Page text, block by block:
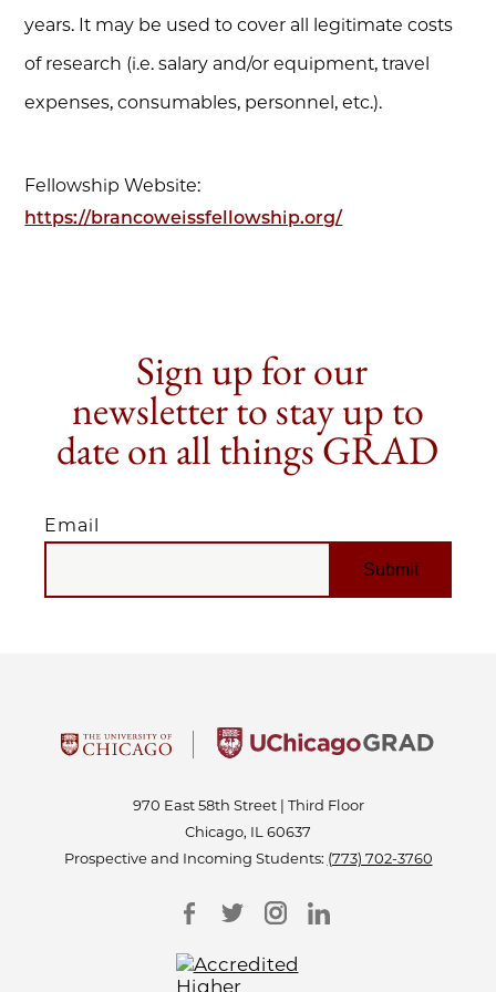
years. It may be used to cover all legitimate costs
of research (i.e. salary and/or equipment, travel
expenses, consumables, personnel, etc.).
Fellowship Website:
https://brancoweissfellowship.org/
Sign up for our
newsletter to stay up to
date on all things GRAD
Email
EMAIL
970 East 58th Street | Third Floor
Chicago, IL 60637
Prospective and Incoming Students: (773) 702-3760